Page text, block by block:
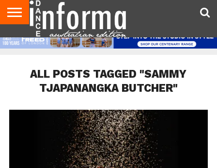
AUDITIONS
EVENTS
GIVEAWAYS!
TIPS &
ADVICE
CONTACT
US
ADVERTISE
DIRECTORIES
USA
MAGAZINE
UK
MAGAZINE
ALL POSTS TAGGED "SAMMY
TJAPANANGKA BUTCHER"